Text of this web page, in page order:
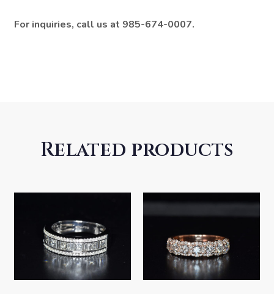
For inquiries, call us at 985-674-0007.
Related products